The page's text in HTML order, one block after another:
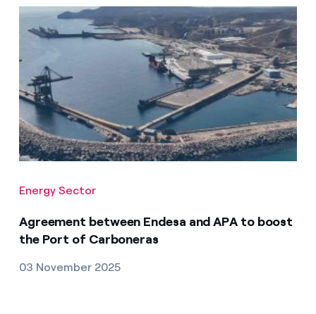
Energy Sector
Agreement between Endesa and APA to boost
the Port of Carboneras
03 November 2025